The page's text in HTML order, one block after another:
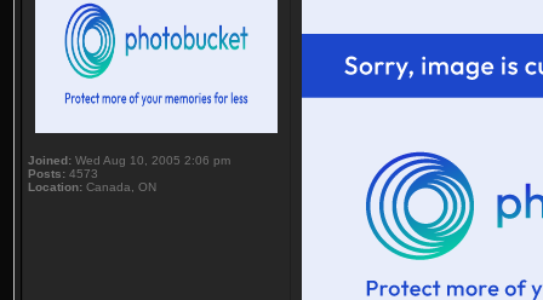
Joined: Wed Aug 10, 2005 2:06 pm
Posts: 4573
Location: Canada, ON